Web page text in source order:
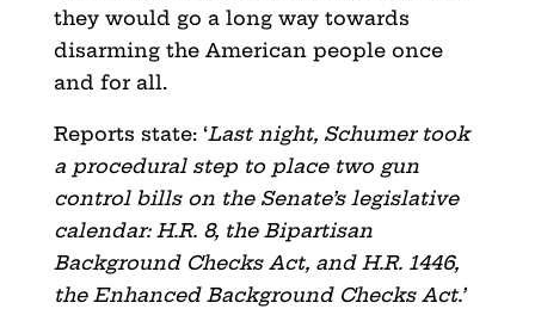
they would go a long way towards
disarming the American people once
and for all.
Reports state: ‘Last night, Schumer took
a procedural step to place two gun
control bills on the Senate’s legislative
calendar: H.R. 8, the Bipartisan
Background Checks Act, and H.R. 1446,
the Enhanced Background Checks Act.’